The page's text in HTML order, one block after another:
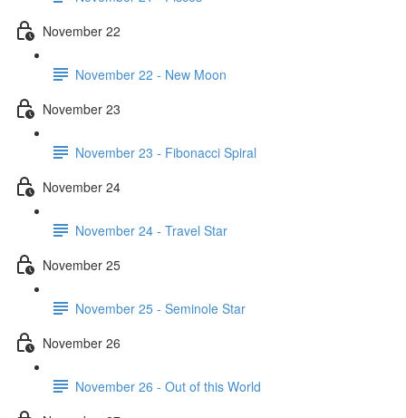
November 22
November 22 - New Moon
November 23
November 23 - Fibonacci Spiral
November 24
November 24 - Travel Star
November 25
November 25 - Seminole Star
November 26
November 26 - Out of this World